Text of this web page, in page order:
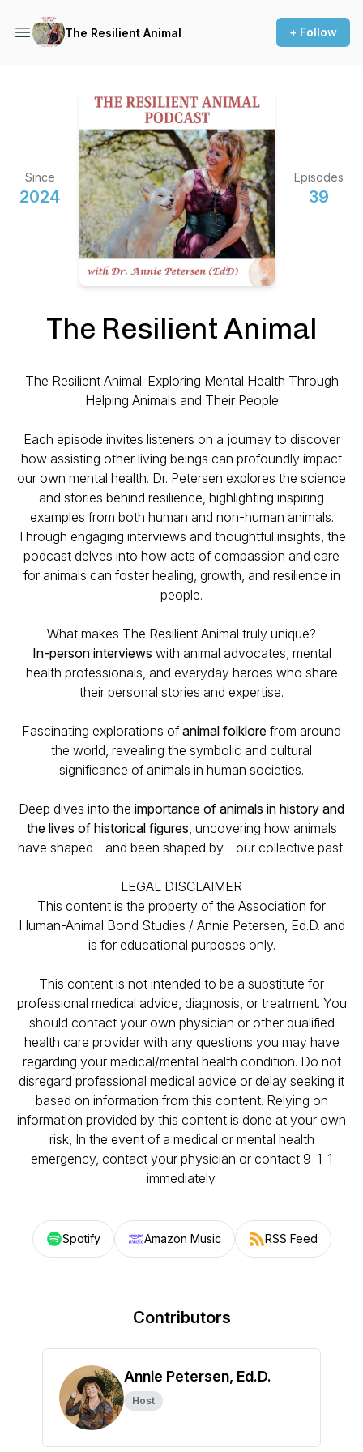
The Resilient Animal + Follow
Since
2024
Episodes
39
The Resilient Animal
The Resilient Animal: Exploring Mental Health Through
Helping Animals and Their People
Each episode invites listeners on a journey to discover
how assisting other living beings can profoundly impact
our own mental health. Dr. Petersen explores the science
and stories behind resilience, highlighting inspiring
examples from both human and non-human animals.
Through engaging interviews and thoughtful insights, the
podcast delves into how acts of compassion and care
for animals can foster healing, growth, and resilience in
people.
What makes The Resilient Animal truly unique?
In-person interviews with animal advocates, mental
health professionals, and everyday heroes who share
their personal stories and expertise.
Fascinating explorations ofanimal folklore from around
the world, revealing the symbolic and cultural
significance of animals in human societies.
Deep dives into the importance of animals in history and
the lives of historical figures, uncovering how animals
have shaped - and been shaped by - our collective past.
LEGAL DISCLAIMER
This content is the property of the Association for
Human-Animal Bond Studies / Annie Petersen, Ed.D. and
is for educational purposes only.
This content is not intended to be a substitute for
professional medical advice, diagnosis, or treatment. You
should contact your own physician or other qualified
health care provider with any questions you may have
regarding your medical/mental health condition. Do not
disregard professional medical advice or delay seeking it
based on information from this content. Relying on
information provided by this content is done at your own
risk, In the event of a medical or mental health
emergency, contact your physician or contact 9-1-1
immediately.
Spotify Amazon Music RSS Feed
Contributors
Annie Petersen, Ed.D.
Host